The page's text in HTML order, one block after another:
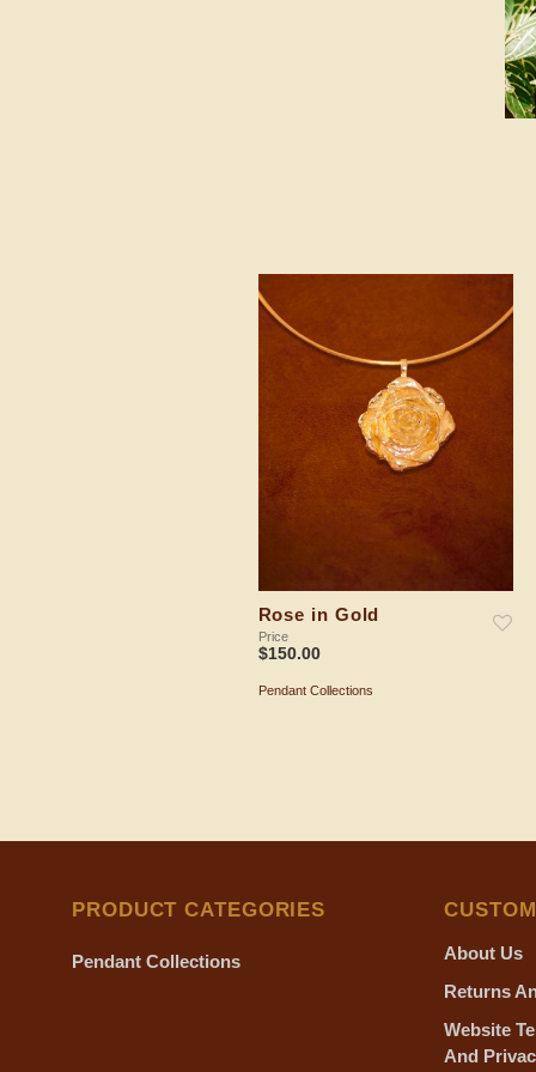
Rose in Gold
Price
$150.00
ADD TO SHOPPING BAG
Pendant Collections
PRODUCT CATEGORIES
Pendant Collections
About Us
Returns
Website
And